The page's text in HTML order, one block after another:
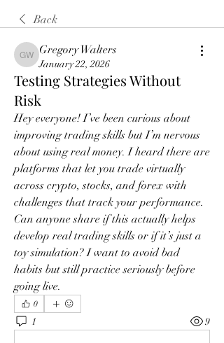
Back
Gregory Walters
Gregory Walters
January 22, 2026
Testing Strategies Without
Risk
Hey everyone! I’ve been curious about
improving trading skills but I’m nervous
about using real money. I heard there are
platforms that let you trade virtually
across crypto, stocks, and forex with
challenges that track your performance.
Can anyone share if this actually helps
develop real trading skills or if it’s just a
toy simulation? I want to avoid bad
habits but still practice seriously before
going live.
0
1 9